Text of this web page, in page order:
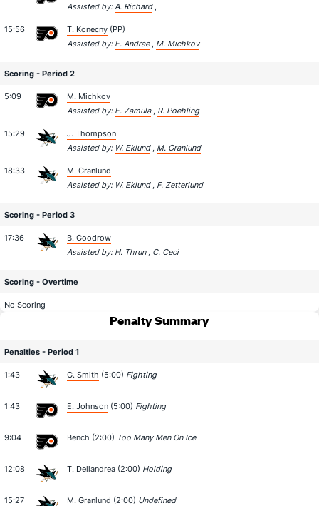
Assisted by: A. Richard,
15:56 T. Konecny (PP)
Assisted by: E. Andrae, M. Michkov
Scoring - Period 2
5:09
M. Michkov
Assisted by: E. Zamula, R. Poehling
15:29
J. Thompson
Assisted by: W. Eklund, M. Granlund
18:33
M. Granlund
Assisted by: W. Eklund, F. Zetterlund
Scoring - Period 3
17:36
B. Goodrow
Assisted by: H. Thrun, C. Ceci
Scoring - Overtime
No Scoring
Penalty Summary
Penalties - Period 1
1:43 G. Smith (5:00) Fighting
1:43 E. Johnson (5:00) Fighting
9:04 Bench (2:00) Too Many Men On Ice
12:08 T. Dellandrea (2:00) Holding
15:27 M. Granlund (2:00) Undefined